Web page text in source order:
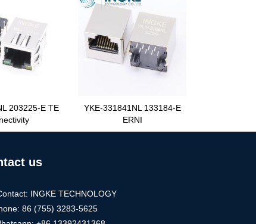
203225-E TE
YKE-331841NL 133184-E
ERNI
us
INGKE TECHNOLOGY
86 (755) 3283-5625